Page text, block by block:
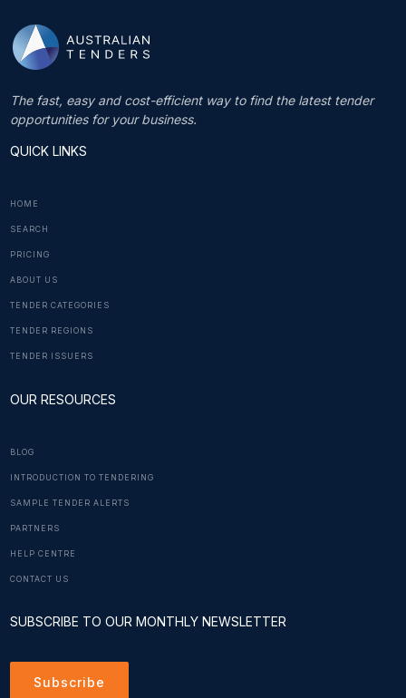
The fast, easy and cost-efficient way to find the latest tender
opportunities for your business.
QUICK LINKS
HOME
SEARCH
PRICING
ABOUT US
TENDER CATEGORIES
TENDER REGIONS
TENDER ISSUERS
OUR RESOURCES
BLOG
INTRODUCTION TO TENDERING
SAMPLE TENDER ALERTS
PARTNERS
HELP CENTRE
CONTACT US
SUBSCRIBE TO OUR MONTHLY NEWSLETTER
Subscribe